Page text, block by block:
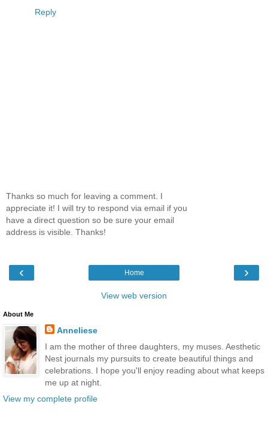
Reply
Thanks so much for leaving a comment. I
appreciate it! I will try to respond via email if you
have a direct question so be sure your email
address is visible. Thanks!
‹ ›
Home
View web version
About Me
Anneliese
I am the mother of three daughters, my muses. Aesthetic
Nest journals my pursuits to create beautiful things and
celebrations. I hope you'll enjoy reading about what keeps
me up at night.
View my complete profile